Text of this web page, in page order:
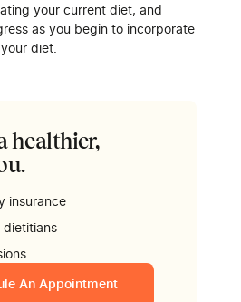
your current diet, and
as you begin to incorporate
diet.
healthier,
insurance
dietitians
An Appointment